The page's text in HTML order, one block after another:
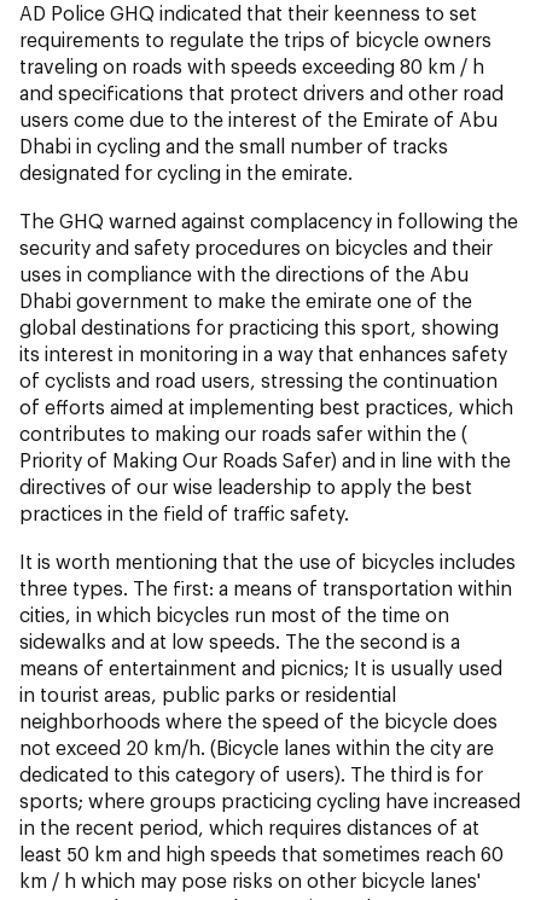
AD Police GHQ indicated that their keenness to set
requirements to regulate the trips of bicycle owners
traveling on roads with speeds exceeding 80 km / h
and specifications that protect drivers and other road
users come due to the interest of the Emirate of Abu
Dhabi in cycling and the small number of tracks
designated for cycling in the emirate.
The GHQ warned against complacency in following the
security and safety procedures on bicycles and their
uses in compliance with the directions of the Abu
Dhabi government to make the emirate one of the
global destinations for practicing this sport, showing
its interest in monitoring in a way that enhances safety
of cyclists and road users, stressing the continuation
of efforts aimed at implementing best practices, which
contributes to making our roads safer within the (
Priority of Making Our Roads Safer) and in line with the
directives of our wise leadership to apply the best
practices in the field of traffic safety.
It is worth mentioning that the use of bicycles includes
three types. The first: a means of transportation within
cities, in which bicycles run most of the time on
sidewalks and at low speeds. The the second is a
means of entertainment and picnics; It is usually used
in tourist areas, public parks or residential
neighborhoods where the speed of the bicycle does
not exceed 20 km/h. (Bicycle lanes within the city are
dedicated to this category of users). The third is for
sports; where groups practicing cycling have increased
in the recent period, which requires distances of at
least 50 km and high speeds that sometimes reach 60
km / h which may pose risks on other bicycle lanes'